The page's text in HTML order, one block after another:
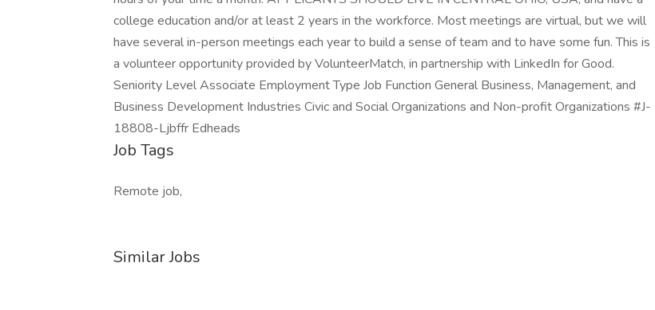
college education and/or at least 2 years in the workforce. Most meetings are virtual, but we will
have several in-person meetings each year to build a sense of team and to have some fun. This is
a volunteer opportunity provided by VolunteerMatch, in partnership with LinkedIn for Good.
Seniority Level Associate Employment Type Job Function General Business, Management, and
Business Development Industries Civic and Social Organizations and Non-profit Organizations #J-
18808-Ljbffr Edheads
Job Tags
Remote job,
Similar Jobs